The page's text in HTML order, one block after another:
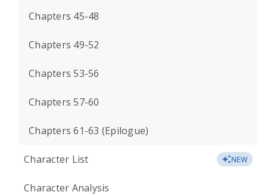
Chapters 45-48
Chapters 49-52
Chapters 53-56
Chapters 57-60
Chapters 61-63 (Epilogue)
Character List NEW
Character Analysis